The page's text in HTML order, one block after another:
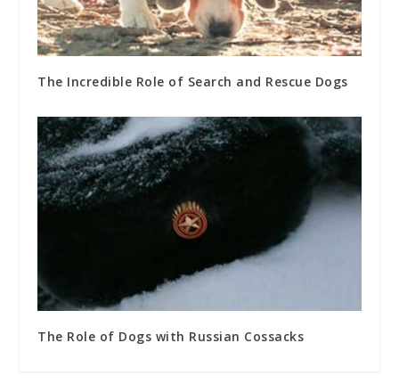
The Incredible Role of Search and Rescue Dogs
The Role of Dogs with Russian Cossacks